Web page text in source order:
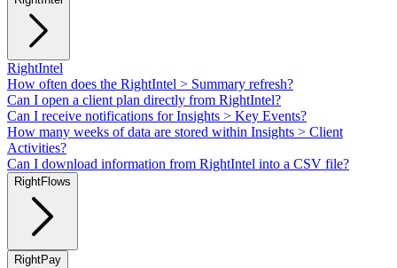
RightIntel
How often does the RightIntel > Summary refresh?
Can I open a client plan directly from RightIntel?
Can I receive notifications for Insights > Key Events?
How many weeks of data are stored within Insights > Client
Activities?
Can I download information from RightIntel into a CSV file?
RightFlows
RightPay